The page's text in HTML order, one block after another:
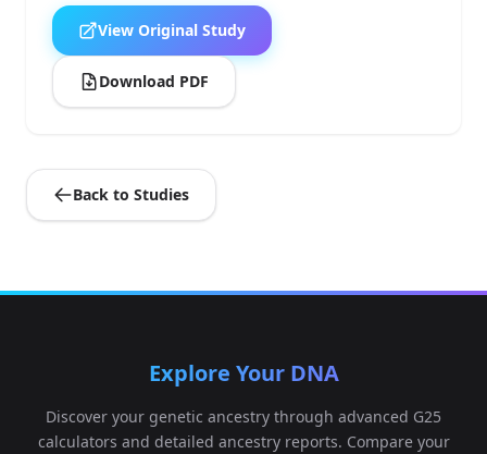
View Original Study
Download PDF
Back to Studies
Explore Your DNA
Discover your genetic ancestry through advanced G25
calculators and detailed ancestry reports. Compare your